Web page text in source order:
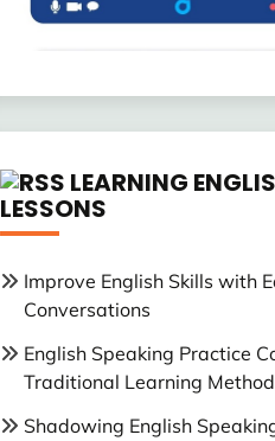
LEARNING
LESSONS
Improve English Skills with
Conversations
English Speaking Practice
Traditional Learning
Shadowing English